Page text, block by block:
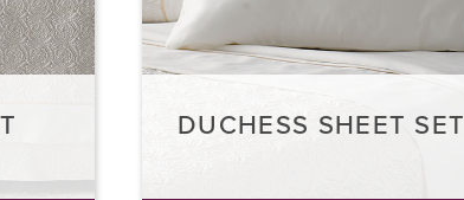
DUCHESS SHEET SET